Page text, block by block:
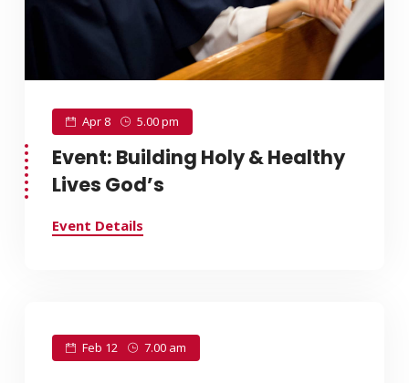
Apr 8 5.00 pm
Event: Building Holy & Healthy
Lives God’s
Event Details
Feb 12 7.00 am